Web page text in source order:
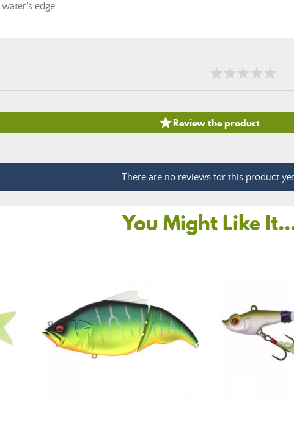
edge.
Review the product
There are no reviews for this product
You Might Like